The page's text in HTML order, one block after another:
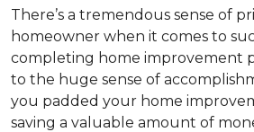
There’s a tremendous sense of
homeowner when it comes to
completing home improvement
to the huge sense of
you padded your home
saving a valuable amount of